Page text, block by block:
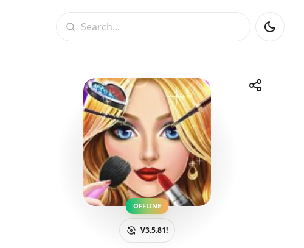
Share
Telegram FacebookWhatsApp
OFFLINE
V3.5.81!